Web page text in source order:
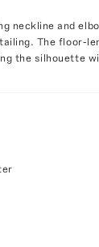
neckline and
The floor-
the silhouette